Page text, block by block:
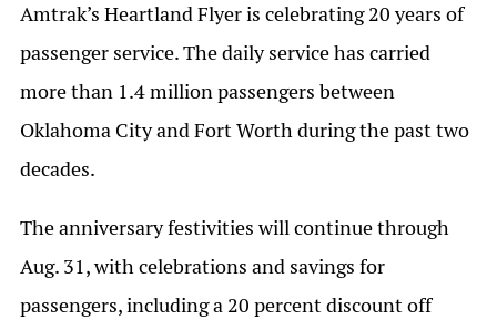
Amtrak’s Heartland Flyer is celebrating 20 years of
passenger service. The daily service has carried
more than 1.4 million passengers between
Oklahoma City and Fort Worth during the past two
decades.
The anniversary festivities will continue through
Aug. 31, with celebrations and savings for
passengers, including a 20 percent discount off